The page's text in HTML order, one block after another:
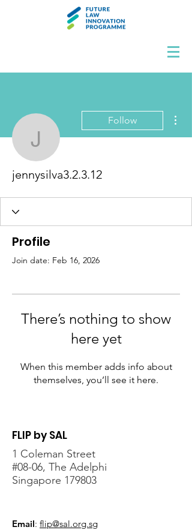
Follow
jennysilva3.2.3.12
Profile
Join date: Feb 16, 2026
There’s nothing to show
here yet
When this member adds info about
themselves, you’ll see it here.
FLIP by SAL
1 Coleman Street
#08-06, The Adelphi
Singapore 179803
Email: flip@sal.org.sg